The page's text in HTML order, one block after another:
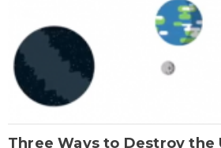
Three Ways to Destroy the